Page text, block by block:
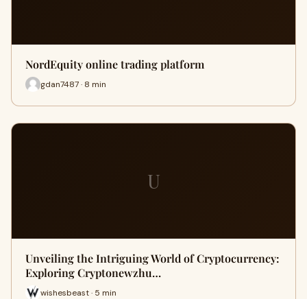
NordEquity online trading platform
gdan7487 · 8 min
U
Unveiling the Intriguing World of Cryptocurrency:
Exploring Cryptonewzhu…
wishesbeast · 5 min